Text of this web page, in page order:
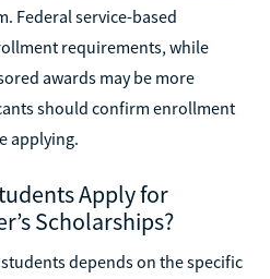
Federal service-based
requirements, while
awards may be more
should confirm enrollment
applying.
Apply for
Scholarships?
depends on the specific